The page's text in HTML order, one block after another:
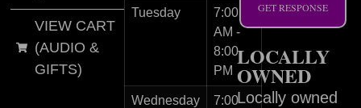
VIEW CART
(AUDIO &
GIFTS)
Tuesday
7:00
AM -
8:00
PM
Wednesday
7:00
GET RESPONSE
LOCALLY
OWNED
Locally owned